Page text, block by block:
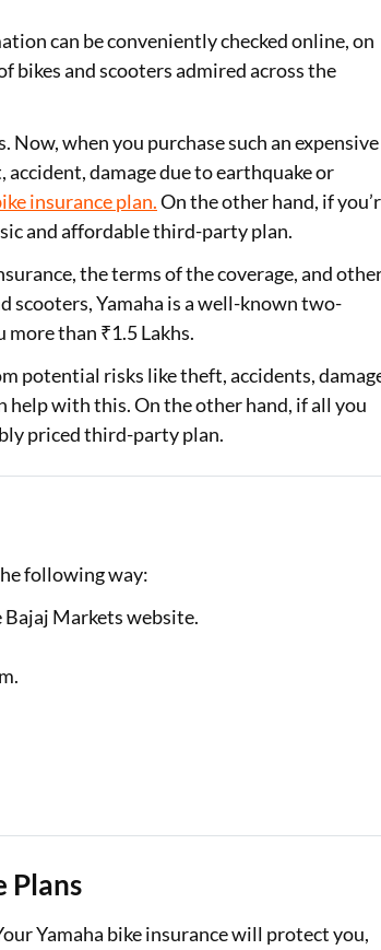
Loan Against Property EMI Calculator
FD Calculator
IDV Calculator
Health Insurance Premium Calculator
Car Insurance Premium Calculator
Bike Insurance Premium Calculator
can be conveniently checked online, on
bikes and scooters admired across the
Now, when you purchase such an expensive
damage due to earthquake or
insurance plan.On the other hand, if
and affordable third-party plan.
the terms of the coverage, and
scooters, Yamaha is a well-known two-
more than ₹1.5 Lakhs.
potential risks like theft, accidents,
help with this. On the other hand, if all you
priced third-party plan.
following way:
Bajaj Markets website.
Plans
Yamaha bike insurance will protect you,